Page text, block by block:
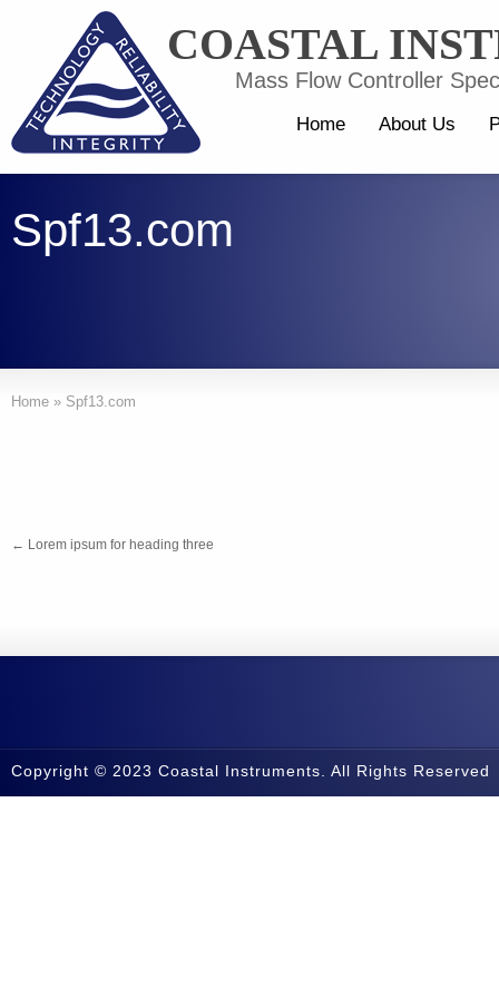
COASTAL
Mass Flow Controller
Home About Us
Spf13.com
Home » Spf13.com
← Lorem ipsum for heading three
Copyright © 2023 Coastal Instruments. All Rights Reserved